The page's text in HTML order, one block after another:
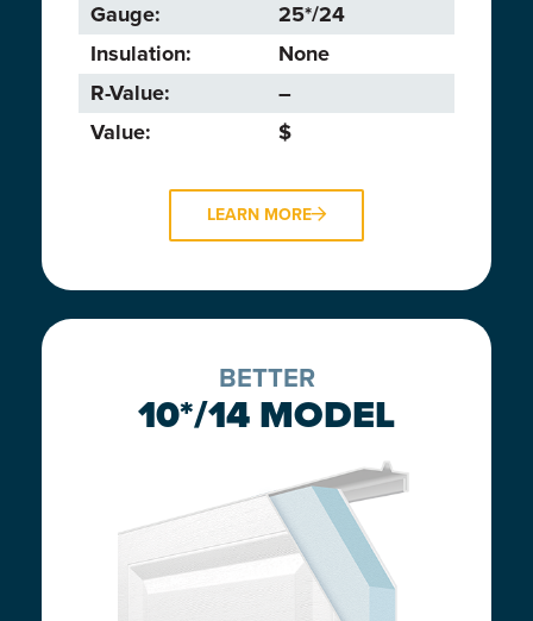
Gauge:
25*/24
Insulation:
None
R-Value:
–
Value:
$
LEARN MORE
BETTER
10*/14 MODEL